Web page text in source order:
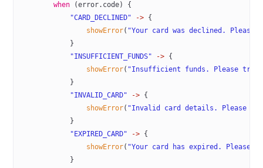
        when
(error.code) {
            "CARD_DECLINED"
-> {
                showError
( "Your card was declined.
            }
            "INSUFFICIENT_FUNDS"
-> {
                showError
( "Insufficient funds. Please try
            }
            "INVALID_CARD"
-> {
                showError
( "Invalid card details. Please
            }
            "EXPIRED_CARD"
-> {
                showError
( "Your card has expired. Please
            }